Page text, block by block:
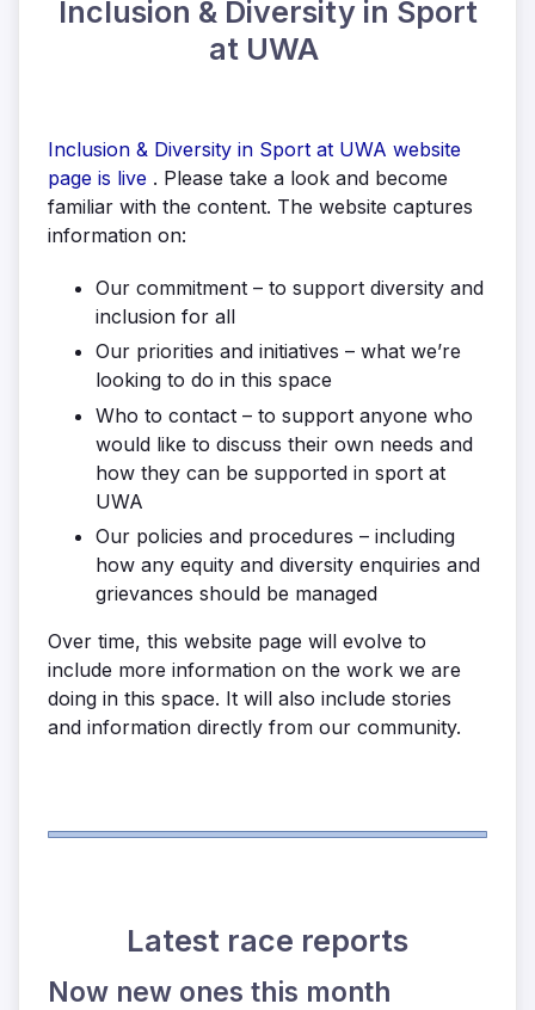
Inclusion & Diversity in Sport
at UWA
Inclusion & Diversity in Sport at UWA website
page is live . Please take a look and become
familiar with the content. The website captures
information on:
Our commitment – to support diversity and
inclusion for all
Our priorities and initiatives – what we’re
looking to do in this space
Who to contact – to support anyone who
would like to discuss their own needs and
how they can be supported in sport at
UWA
Our policies and procedures – including
how any equity and diversity enquiries and
grievances should be managed
Over time, this website page will evolve to
include more information on the work we are
doing in this space. It will also include stories
and information directly from our community.
Latest race reports
Now new ones this month